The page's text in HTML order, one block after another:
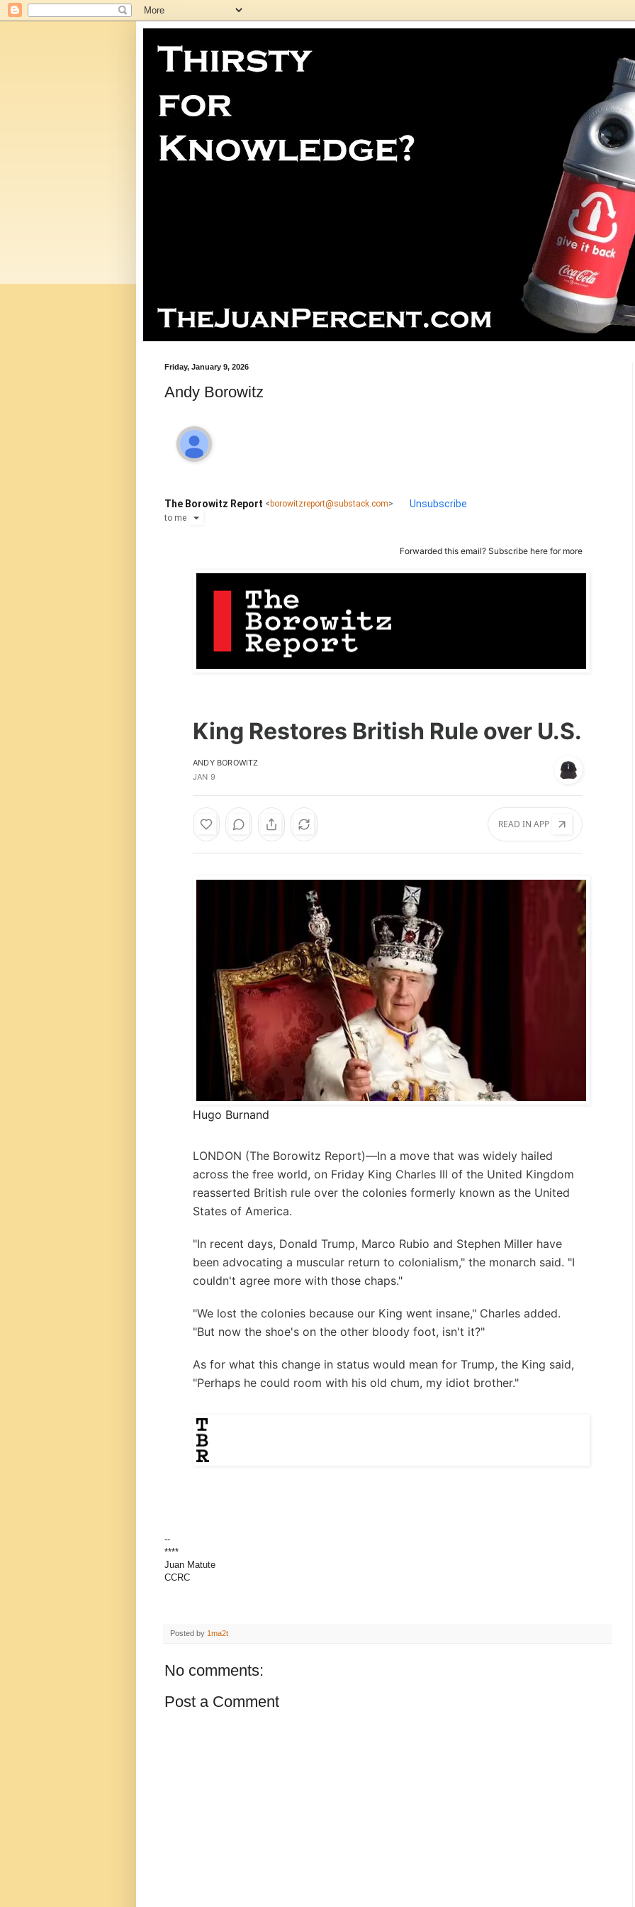
Friday, January 9, 2026
Andy Borowitz
The Borowitz Report < borowitzreport@substack.com> Unsubscribe
to me
Forwarded this email? Subscribe here for more
King Restores British Rule over U.S.
ANDY BOROWITZ
JAN 9
READ IN APP
Hugo Burnand
LONDON (The Borowitz Report)—In a move that was widely hailed
across the free world, on Friday King Charles III of the United Kingdom
reasserted British rule over the colonies formerly known as the United
States of America.
"In recent days, Donald Trump, Marco Rubio and Stephen Miller have
been advocating a muscular return to colonialism," the monarch said. "I
couldn't agree more with those chaps."
"We lost the colonies because our King went insane," Charles added.
"But now the shoe's on the other bloody foot, isn't it?"
As for what this change in status would mean for Trump, the King said,
"Perhaps he could room with his old chum, my idiot brother."
--
****
Juan Matute
CCRC
Posted by 1ma2t
No comments:
Post a Comment